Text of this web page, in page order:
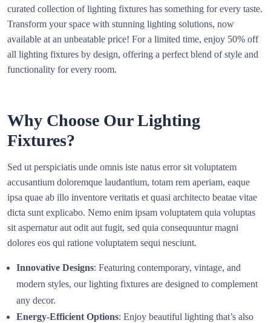
curated collection of lighting fixtures has something for every taste.
Transform your space with stunning lighting solutions, now
available at an unbeatable price! For a limited time, enjoy 50% off
all lighting fixtures by design, offering a perfect blend of style and
functionality for every room.
Why Choose Our Lighting
Fixtures?
Sed ut perspiciatis unde omnis iste natus error sit voluptatem
accusantium doloremque laudantium, totam rem aperiam, eaque
ipsa quae ab illo inventore veritatis et quasi architecto beatae vitae
dicta sunt explicabo. Nemo enim ipsam voluptatem quia voluptas
sit aspernatur aut odit aut fugit, sed quia consequuntur magni
dolores eos qui ratione voluptatem sequi nesciunt.
Innovative Designs: Featuring contemporary, vintage, and
modern styles, our lighting fixtures are designed to complement
any decor.
Energy-Efficient Options: Enjoy beautiful lighting that’s also